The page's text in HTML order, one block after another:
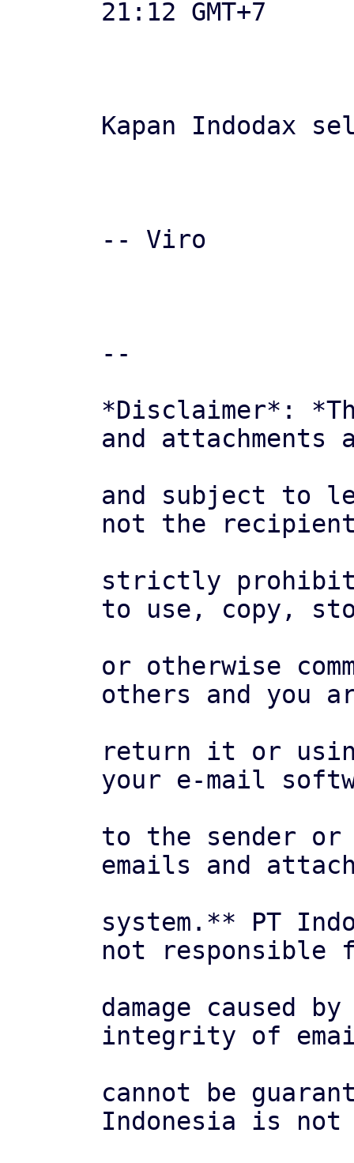
21:12 GMT+7
Kapan Indodax
-- Viro
--
*Disclaimer*:
and
and subject to
not the
strictly
to use, copy,
or otherwise
others and you
return it or
your e-mail
to the sender
emails and
system.** PT
not
damage caused
integrity of
cannot be
Indonesia is